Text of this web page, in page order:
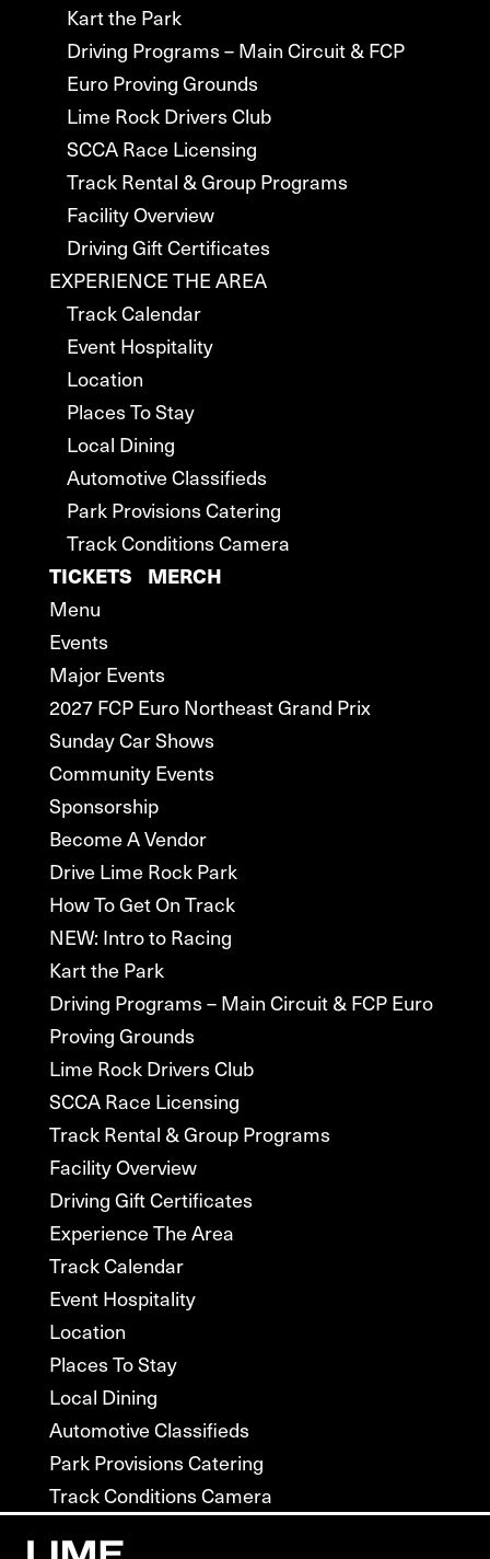
Kart the Park
Driving Programs – Main Circuit & FCP
Euro Proving Grounds
Lime Rock Drivers Club
SCCA Race Licensing
Track Rental & Group Programs
Facility Overview
Driving Gift Certificates
EXPERIENCE THE AREA
Track Calendar
Event Hospitality
Location
Places To Stay
Local Dining
Automotive Classifieds
Park Provisions Catering
Track Conditions Camera
TICKETS MERCH
Menu
Events
Major Events
2027 FCP Euro Northeast Grand Prix
Sunday Car Shows
Community Events
Sponsorship
Become A Vendor
Drive Lime Rock Park
How To Get On Track
NEW: Intro to Racing
Kart the Park
Driving Programs – Main Circuit & FCP Euro
Proving Grounds
Lime Rock Drivers Club
SCCA Race Licensing
Track Rental & Group Programs
Facility Overview
Driving Gift Certificates
Experience The Area
Track Calendar
Event Hospitality
Location
Places To Stay
Local Dining
Automotive Classifieds
Park Provisions Catering
Track Conditions Camera